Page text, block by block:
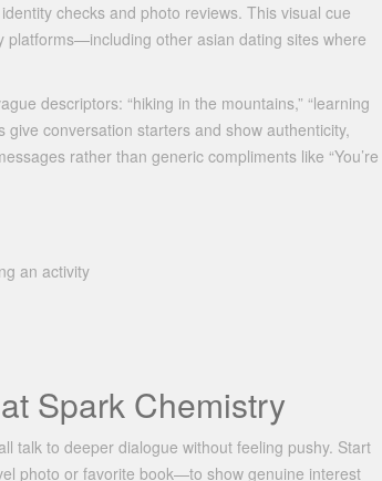
checks and photo reviews. This visual cue
other asian dating sites where
descriptors: “hiking in the mountains,” “learning
give conversation starters and show authenticity,
rather than generic compliments like “You’re
an activity
Spark Chemistry
talk to deeper dialogue without feeling pushy. Start
photo or favorite book—to show genuine interest